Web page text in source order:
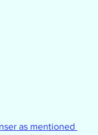
as mentioned